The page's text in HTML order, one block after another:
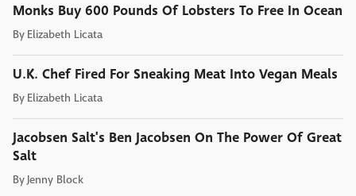
Monks Buy 600 Pounds Of Lobsters To Free In Ocean
By Elizabeth Licata
U.K. Chef Fired For Sneaking Meat Into Vegan Meals
By Elizabeth Licata
Jacobsen Salt's Ben Jacobsen On The Power Of Great
Salt
By Jenny Block